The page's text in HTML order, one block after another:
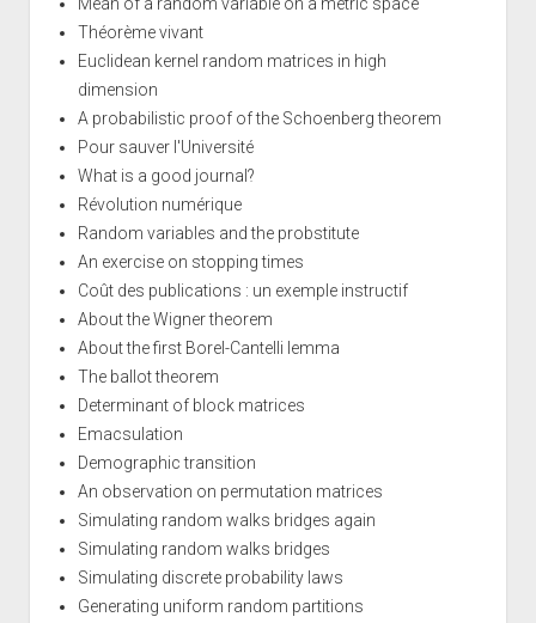
Théorème vivant
Euclidean kernel random matrices in high
dimension
A probabilistic proof of the Schoenberg theorem
Pour sauver l'Université
What is a good journal?
Révolution numérique
Random variables and the probstitute
An exercise on stopping times
Coût des publications : un exemple instructif
About the Wigner theorem
About the first Borel-Cantelli lemma
The ballot theorem
Determinant of block matrices
Emacsulation
Demographic transition
An observation on permutation matrices
Simulating random walks bridges again
Simulating random walks bridges
Simulating discrete probability laws
Generating uniform random partitions